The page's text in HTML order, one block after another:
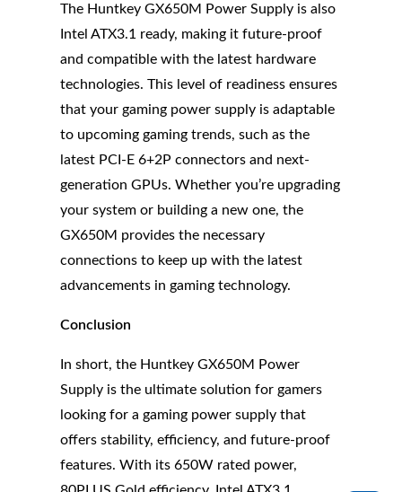
The Huntkey GX650M Power Supply is also
Intel ATX3.1 ready, making it future-proof
and compatible with the latest hardware
technologies. This level of readiness ensures
that your gaming power supply is adaptable
to upcoming gaming trends, such as the
latest PCI-E 6+2P connectors and next-
generation GPUs. Whether you’re upgrading
your system or building a new one, the
GX650M provides the necessary
connections to keep up with the latest
advancements in gaming technology.
Conclusion
In short, the Huntkey GX650M Power
Supply is the ultimate solution for gamers
looking for a gaming power supply that
offers stability, efficiency, and future-proof
features. With its 650W rated power,